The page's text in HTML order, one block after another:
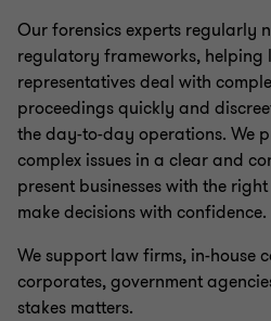
Our forensics experts regularly
regulatory frameworks, helping
representatives deal with
proceedings quickly and
the day-to-day operations. We
complex issues in a clear and
present businesses with the
make decisions with confidence.
We support law firms, in-house
corporates, government
stakes matters.